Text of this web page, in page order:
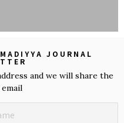
JOURNAL
and we will share the